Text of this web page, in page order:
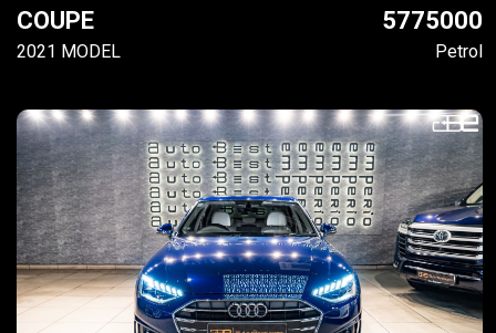
COUPE
2021 MODEL
5775000
Petrol